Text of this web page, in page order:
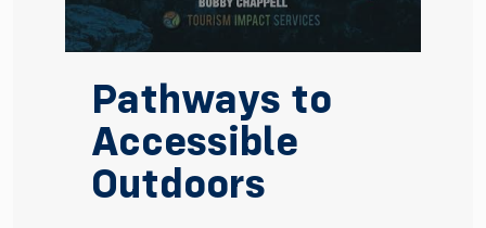
Pathways to
Accessible
Outdoors